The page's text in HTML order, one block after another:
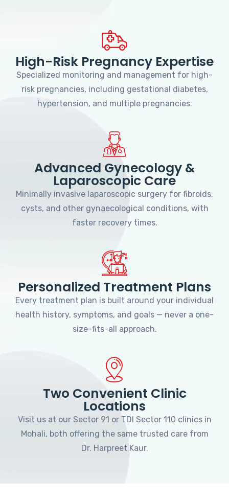
High-Risk Pregnancy Expertise
Specialized monitoring and management for high-
risk pregnancies, including gestational diabetes,
hypertension, and multiple pregnancies.
Advanced Gynecology &
Laparoscopic Care
Minimally invasive laparoscopic surgery for fibroids,
cysts, and other gynaecological conditions, with
faster recovery times.
Personalized Treatment Plans
Every treatment plan is built around your individual
health history, symptoms, and goals — never a one-
size-fits-all approach.
Two Convenient Clinic
Locations
Visit us at our Sector 91 or TDI Sector 110 clinics in
Mohali, both offering the same trusted care from
Dr. Harpreet Kaur.